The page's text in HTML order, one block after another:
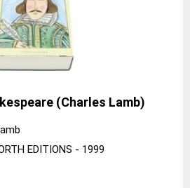
(Charles Lamb)
EDITIONS - 1999